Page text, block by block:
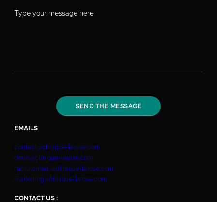
EMAILS
contact@clinique-larose.com
devis@clinique-larose.com
recrutement@clinique-larose.com
marketing@clinique-larose.com
CONTACT US :